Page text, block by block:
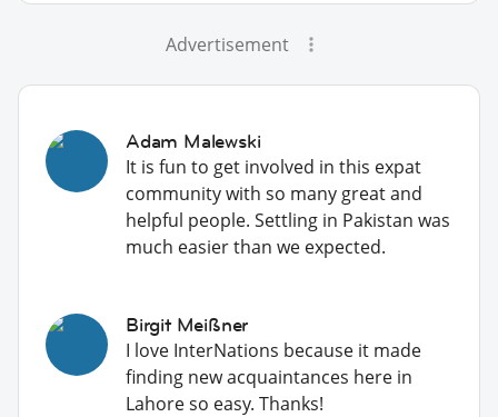
Advertisement
Adam Malewski
It is fun to get involved in this expat
community with so many great and
helpful people. Settling in Pakistan was
much easier than we expected.
Birgit Meißner
I love InterNations because it made
finding new acquaintances here in
Lahore so easy. Thanks!